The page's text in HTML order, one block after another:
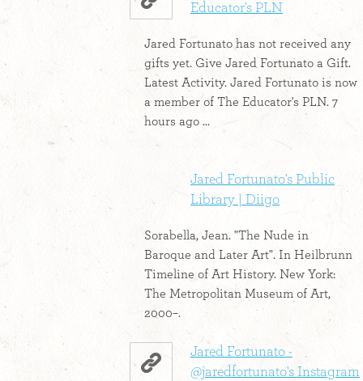
Educator's PLN
Jared Fortunato has not received any
gifts yet. Give Jared Fortunato a Gift.
Latest Activity. Jared Fortunato is now
a member of The Educator's PLN. 7
hours ago ...
Jared Fortunato's Public
Library | Diigo
Sorabella, Jean. "The Nude in
Baroque and Later Art". In Heilbrunn
Timeline of Art History. New York:
The Metropolitan Museum of Art,
2000–.
Jared Fortunato -
@jaredfortunato's Instagram